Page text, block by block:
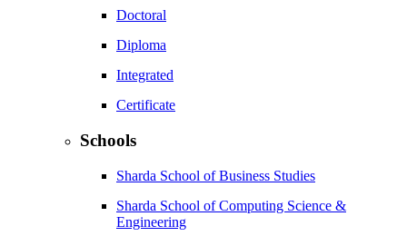
Doctoral
Diploma
Integrated
Certificate
Schools
Sharda School of Business Studies
Sharda School of Computing Science &
Engineering